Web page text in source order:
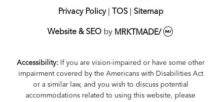
Privacy Policy| TOS| Sitemap
Website & SEOby MRKTMADE/
Accessibility:If you are vision-impaired or have some other
impairment covered by the Americans with Disabilities Act
or a similar law, and you wish to discuss potential
accommodations related to using this website, please